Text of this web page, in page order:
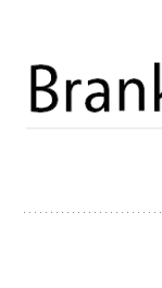
The Branksome